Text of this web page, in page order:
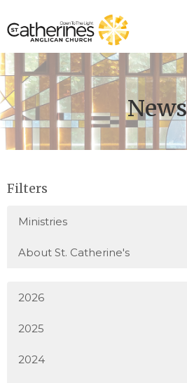
News
Filters
Ministries
About St. Catherine's
2026
2025
2024